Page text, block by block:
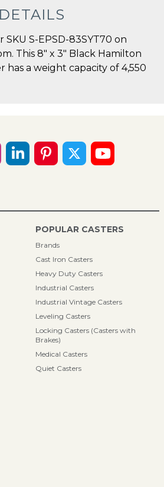
DETAILS
S-EPSD-83SYT70 on
This 8" x 3" Black Hamilton
has a weight capacity of 4,550
POPULAR CASTERS
Brands
Cast Iron Casters
Heavy Duty Casters
Industrial Casters
Industrial Vintage Casters
Leveling Casters
Locking Casters (Casters with
Brakes)
Medical Casters
Quiet Casters